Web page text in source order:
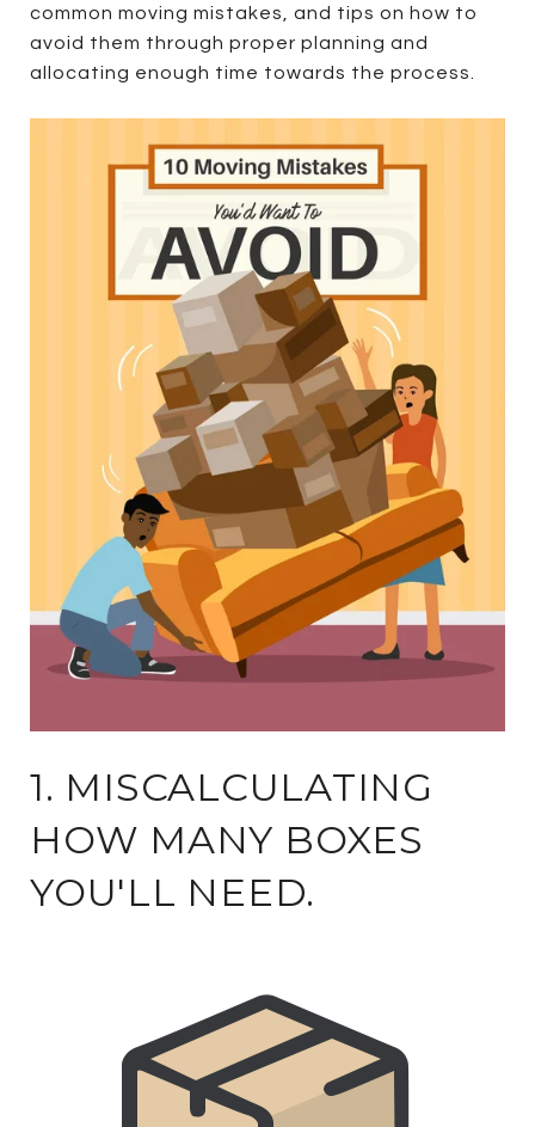
common moving mistakes, and tips on how to
avoid them through proper planning and
allocating enough time towards the process.
1. MISCALCULATING
HOW MANY BOXES
YOU'LL NEED.